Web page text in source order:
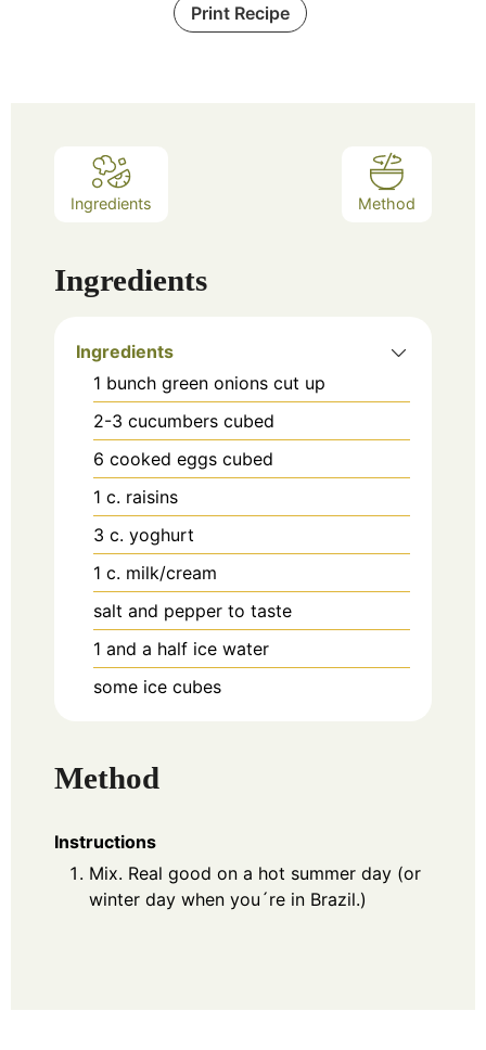
Print Recipe
Ingredients Method
Ingredients
Ingredients
1 bunch green onions cut up
2-3 cucumbers cubed
6 cooked eggs cubed
1 c. raisins
3 c. yoghurt
1 c. milk/cream
salt and pepper to taste
1 and a half ice water
some ice cubes
Method
Instructions
Mix. Real good on a hot summer day (or
winter day when you´re in Brazil.)